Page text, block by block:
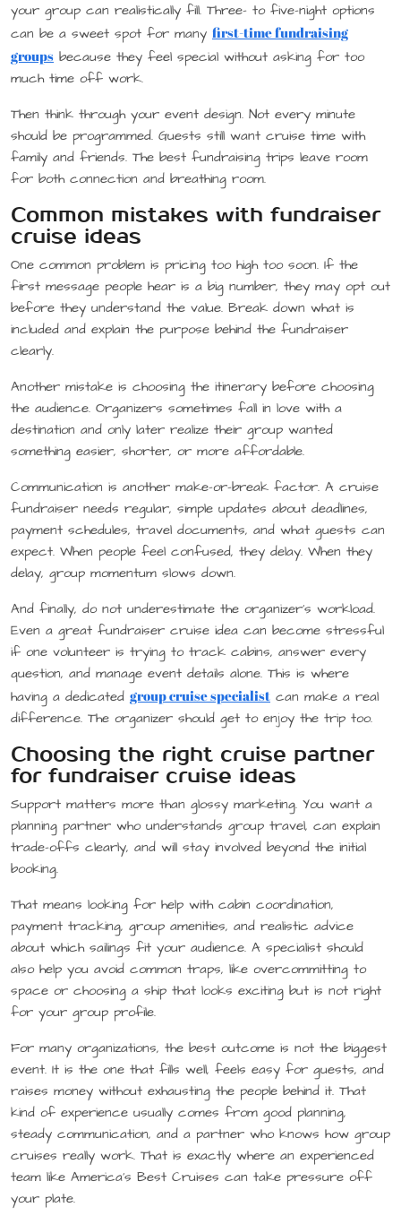
your group can realistically fill. Three- to five-night options
can be a sweet spot for many first-time fundraising
groups because they feel special without asking for too
much time off work.
Then think through your event design. Not every minute
should be programmed. Guests still want cruise time with
family and friends. The best fundraising trips leave room
for both connection and breathing room.
Common mistakes with fundraiser
cruise ideas
One common problem is pricing too high too soon. If the
first message people hear is a big number, they may opt out
before they understand the value. Break down what is
included and explain the purpose behind the fundraiser
clearly.
Another mistake is choosing the itinerary before choosing
the audience. Organizers sometimes fall in love with a
destination and only later realize their group wanted
something easier, shorter, or more affordable.
Communication is another make-or-break factor. A cruise
fundraiser needs regular, simple updates about deadlines,
payment schedules, travel documents, and what guests can
expect. When people feel confused, they delay. When they
delay, group momentum slows down.
And finally, do not underestimate the organizer’s workload.
Even a great fundraiser cruise idea can become stressful
if one volunteer is trying to track cabins, answer every
question, and manage event details alone. This is where
having a dedicated group cruise specialist can make a real
difference. The organizer should get to enjoy the trip too.
Choosing the right cruise partner
for fundraiser cruise ideas
Support matters more than glossy marketing. You want a
planning partner who understands group travel, can explain
trade-offs clearly, and will stay involved beyond the initial
booking.
That means looking for help with cabin coordination,
payment tracking, group amenities, and realistic advice
about which sailings fit your audience. A specialist should
also help you avoid common traps, like overcommitting to
space or choosing a ship that looks exciting but is not right
for your group profile.
For many organizations, the best outcome is not the biggest
event. It is the one that fills well, feels easy for guests, and
raises money without exhausting the people behind it. That
kind of experience usually comes from good planning,
steady communication, and a partner who knows how group
cruises really work. That is exactly where an experienced
team like America’s Best Cruises can take pressure off
your plate.